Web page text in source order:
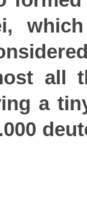
all
a